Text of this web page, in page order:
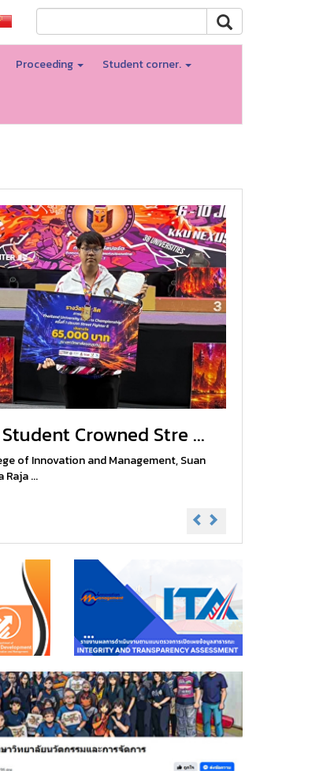
Proceeding Student corner.
Student Crowned Stre ...
of Innovation and Management, Suan
Raja ...